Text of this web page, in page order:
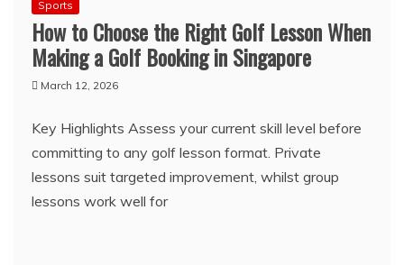
Sports
How to Choose the Right Golf Lesson When
Making a Golf Booking in Singapore
March 12, 2026
Key Highlights Assess your current skill level before
committing to any golf lesson format. Private
lessons suit targeted improvement, whilst group
lessons work well for